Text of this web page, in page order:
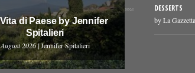
Vita di Paese by Jennifer
Spitalieri
August 2026| Jennifer Spitalieri
DESSERTS
by La